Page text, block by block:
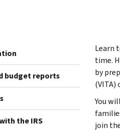
budget reports
the IRS
Learn
time.
by
(VITA)
You
join